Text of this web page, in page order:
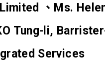
、Ms.
Tung-li,
Services